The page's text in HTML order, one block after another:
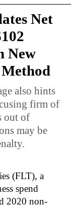
Net
New
also hints
firm of
out of
may be
(FLT), a
spend
2020 non-